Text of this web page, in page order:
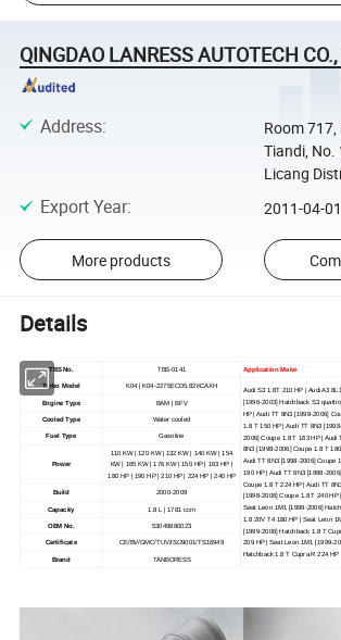
QINGDAO LANRESS AUTOTECH CO.,
Address:
Room
Tiandi, No.
Licang
Export Year: 2011-04-01
More products
Details
TBS No. TBS-0141 Application Make
Turbo Model K04 | K04-2275ECD5.82KCAXH
Audi S3 1.8T 210 HP | Audi A3 8L1
[1996-2003] Hatchback S3
HP | Audi TT 8N3 [1998-2006]
1.8 T 150 HP | Audi TT 8N3 [1998-
2006] Coupe 1.8 T 163 HP | Audi
8N3 [1998-2006] Coupe 1.8 T 180
Audi TT 8N3 [1998-2006] Coupe
190 HP | Audi TT 8N3 [1998-2006]
Coupe 1.8 T 224 HP | Audi TT 8N3
[1998-2006] Coupe 1.8 T 240 HP |
Seat Leon 1M1 [1999-2006]
1.8 20V T4 180 HP | Seat Leon
[1999-2006] Hatchback 1.8 T
209 HP | Seat Leon 1M1 [1999-
Hatchback 1.8 T Cupra R 224 HP
Engine Type BAM | BFV
Cooled Type Water cooled
Fuel Type Gasoline
Power
110 KW | 120 KW | 132 KW | 140 KW | 154
KW | 165 KW | 176 KW | 150 HP | 163 HP |
180 HP | 190 HP | 210 HP | 224 HP | 240 HP
Build 2000-2009
Capacity 1.8 L | 1781 ccm
OEM No. 53049880023
Certificate CE/BV/GMC/TUV/ISO9001/TS16949
Brand TANBORESS